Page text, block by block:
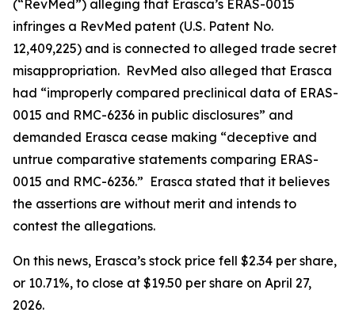
(“RevMed”) alleging that Erasca’s ERAS-0015
infringes a RevMed patent (U.S. Patent No.
12,409,225) and is connected to alleged trade secret
misappropriation. RevMed also alleged that Erasca
had “improperly compared preclinical data of ERAS-
0015 and RMC-6236 in public disclosures” and
demanded Erasca cease making “deceptive and
untrue comparative statements comparing ERAS-
0015 and RMC-6236.” Erasca stated that it believes
the assertions are without merit and intends to
contest the allegations.
On this news, Erasca’s stock price fell $2.34 per share,
or 10.71%, to close at $19.50 per share on April 27,
2026.